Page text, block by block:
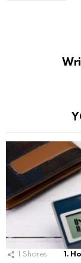
1 Shares 1.